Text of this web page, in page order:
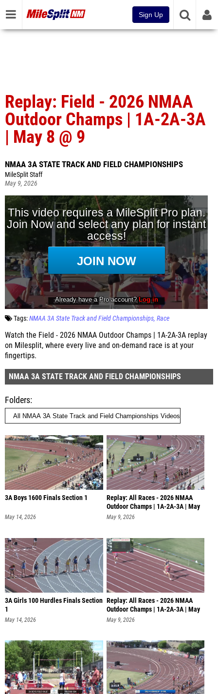
Sign Up
Replay: Field - 2026 NMAA
Outdoor Champs | 1A-2A-3A
| May 8 @ 9
NMAA 3A STATE TRACK AND FIELD CHAMPIONSHIPS
MileSplit Staff
May 9, 2026
Tags:NMAA 3A State Track and Field Championships Race
Watch the Field - 2026 NMAA Outdoor Champs | 1A-2A-3A replay
on Milesplit, where every live and on-demand race is at your
fingertips.
NMAA 3A STATE TRACK AND FIELD CHAMPIONSHIPS
Folders
3A Boys 1600 Finals Section 1
May 14, 2026
Replay: All Races - 2026 NMAA
Outdoor Champs | 1A-2A-3A | May
9
May 9, 2026
3A Girls 100 Hurdles Finals Section
1
May 14, 2026
Replay: All Races - 2026 NMAA
Outdoor Champs | 1A-2A-3A | May
8
May 9, 2026